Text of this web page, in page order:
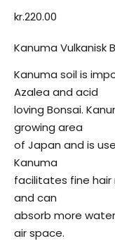
kr.220.00
Kanuma Vulkanisk
Kanuma soil is
Azalea and acid
loving Bonsai.
growing area
of Japan and is
Kanuma
facilitates fine
and can
absorb more
air space.